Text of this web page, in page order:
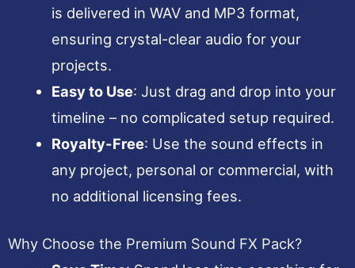
is delivered in WAV and MP3 format,
ensuring crystal-clear audio for your
projects.
Easy to Use: Just drag and drop into your
timeline – no complicated setup required.
Royalty-Free: Use the sound effects in
any project, personal or commercial, with
no additional licensing fees.
Why Choose the Premium Sound FX Pack?